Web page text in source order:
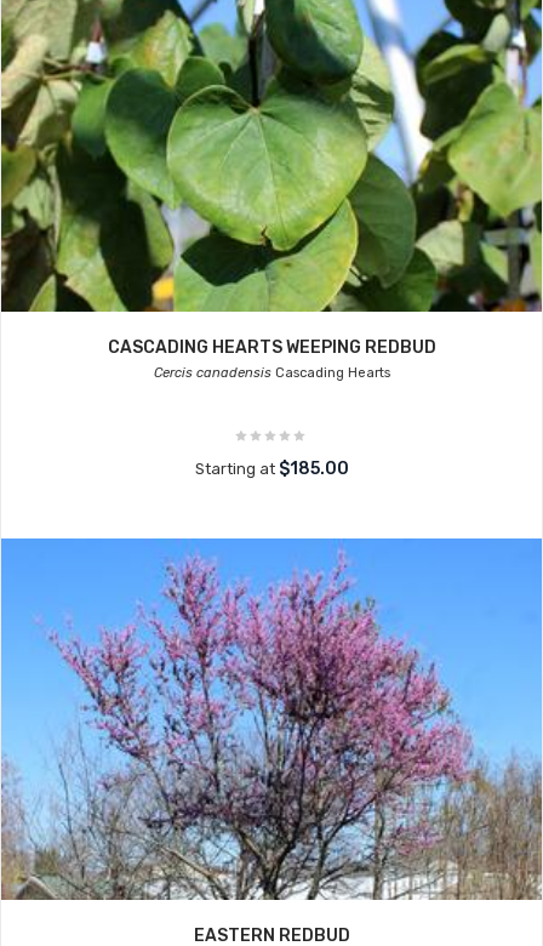
CASCADING HEARTS WEEPING REDBUD
Cercis canadensisCascading Hearts
Starting at $185.00
EASTERN REDBUD